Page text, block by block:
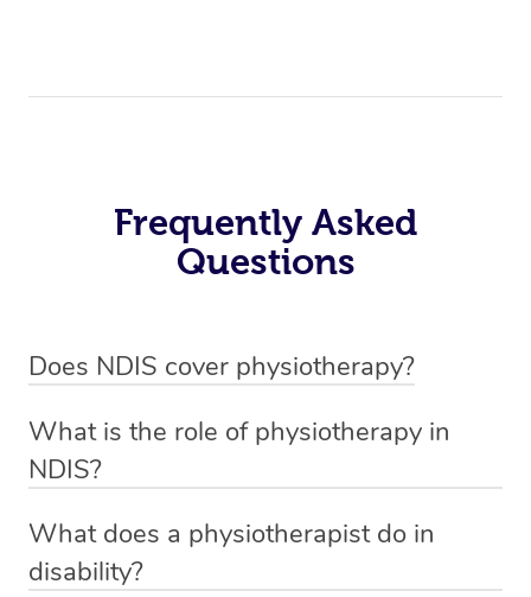
Frequently Asked
Questions
Does NDIS cover physiotherapy?
sessions for individuals who are eligible for NDIS
funding.
What is the role of physiotherapy in
NDIS?
qualified NDIS physiotherapist to improve the
participants’ mobility, physical capabilities, and overall
What does a physiotherapist do in
disability?